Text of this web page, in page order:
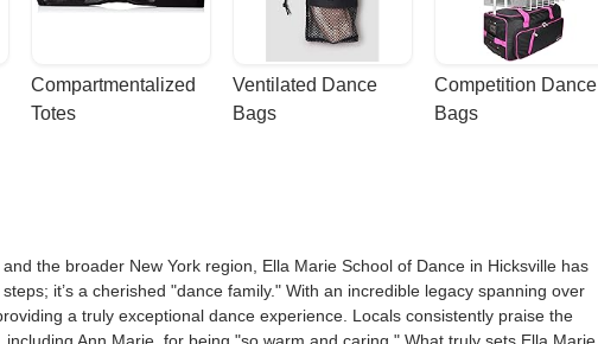
Compartmentalized
Totes
Ventilated Dance
Bags
Competition Dance
Bags
the broader New York region, Ella Marie School of Dance in Hicksville has
it’s a cherished "dance family." With an incredible legacy spanning over
a truly exceptional dance experience. Locals consistently praise the